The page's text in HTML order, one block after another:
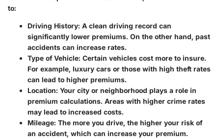
to:
Driving History: A clean driving record can
significantly lower premiums. On the other hand, past
accidents can increase rates.
Type of Vehicle: Certain vehicles cost more to insure.
For example, luxury cars or those with high theft rates
can lead to higher premiums.
Location: Your city or neighborhood plays a role in
premium calculations. Areas with higher crime rates
may lead to increased costs.
Mileage: The more you drive, the higher your risk of
an accident, which can increase your premium.